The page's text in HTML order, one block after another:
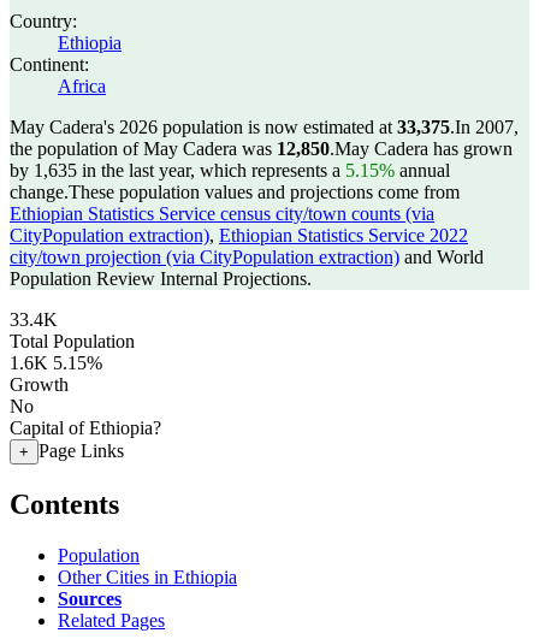
Country:
Ethiopia
Continent:
Africa
May Cadera's 2026 population is now estimated at 33,375.In 2007,
the population of May Cadera was 12,850.May Cadera has grown
by 1,635 in the last year, which represents a 5.15% annual
change.These population values and projections come from
Ethiopian Statistics Service census city/town counts (via
CityPopulation extraction), Ethiopian Statistics Service 2022
city/town projection (via CityPopulation extraction) and World
Population Review Internal Projections.
33.4K
Total Population
1.6K 5.15%
Growth
No
Capital of Ethiopia?
+ Page Links
Contents
Population
Other Cities in Ethiopia
Sources
Related Pages